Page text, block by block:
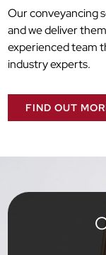
Our conveyancing
and we deliver
experienced team
industry experts.
FIND OUT